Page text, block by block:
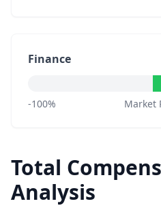
Finance
-100% Market
Total
Analysis